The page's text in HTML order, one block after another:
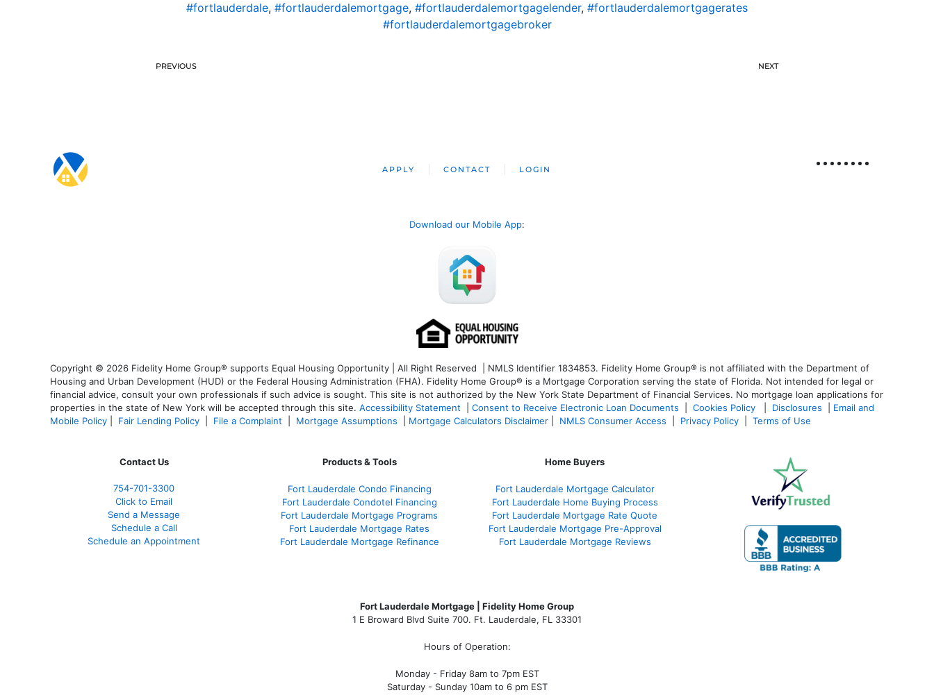
#fortlauderdale, #fortlauderdalemortgage, #fortlauderdalemortgagelender, #fortlauderdalemortgagerates
#fortlauderdalemortgagebroker
PREVIOUS NEXT
APPLY CONTACT LOGIN
Download our Mobile App:
Copyright © 2026 Fidelity Home Group® supports Equal Housing Opportunity | All Right Reserved | NMLS Identifier 1834853. Fidelity Home Group® is not affiliated with the Department of
Housing and Urban Development (HUD) or the Federal Housing Administration (FHA). Fidelity Home Group® is a Mortgage Corporation serving the state of Florida. Not intended for legal or
financial advice, consult your own professionals if such advice is sought. This site is not authorized by the New York State Department of Financial Services. No mortgage loan applications for
properties in the state of New York will be accepted through this site. Accessibility Statement Consent to Receive Electronic Loan Documents Cookies Policy Disclosures
Email and
Mobile Policy
Fair Lending Policy File a Complaint Mortgage Assumptions Mortgage Calculators Disclaimer NMLS Consumer Access Privacy Policy Terms of Use
Contact Us
754-701-3300
Click to Email
Send a Message
Schedule a Call
Schedule an Appointment
Products & Tools
Fort Lauderdale Condo Financing
Fort Lauderdale Condotel Financing
Fort Lauderdale Mortgage Programs
Fort Lauderdale Mortgage Rates
Fort Lauderdale Mortgage Refinance
Home Buyers
Fort Lauderdale Mortgage Calculator
Fort Lauderdale Home Buying Process
Fort Lauderdale Mortgage Rate Quote
Fort Lauderdale Mortgage Pre-Approval
Fort Lauderdale Mortgage Reviews
Fort Lauderdale Mortgage | Fidelity Home Group
1 E Broward Blvd Suite 700. Ft. Lauderdale, FL 33301
Hours of Operation:
Monday - Friday 8am to 7pm EST
Saturday - Sunday 10am to 6 pm EST